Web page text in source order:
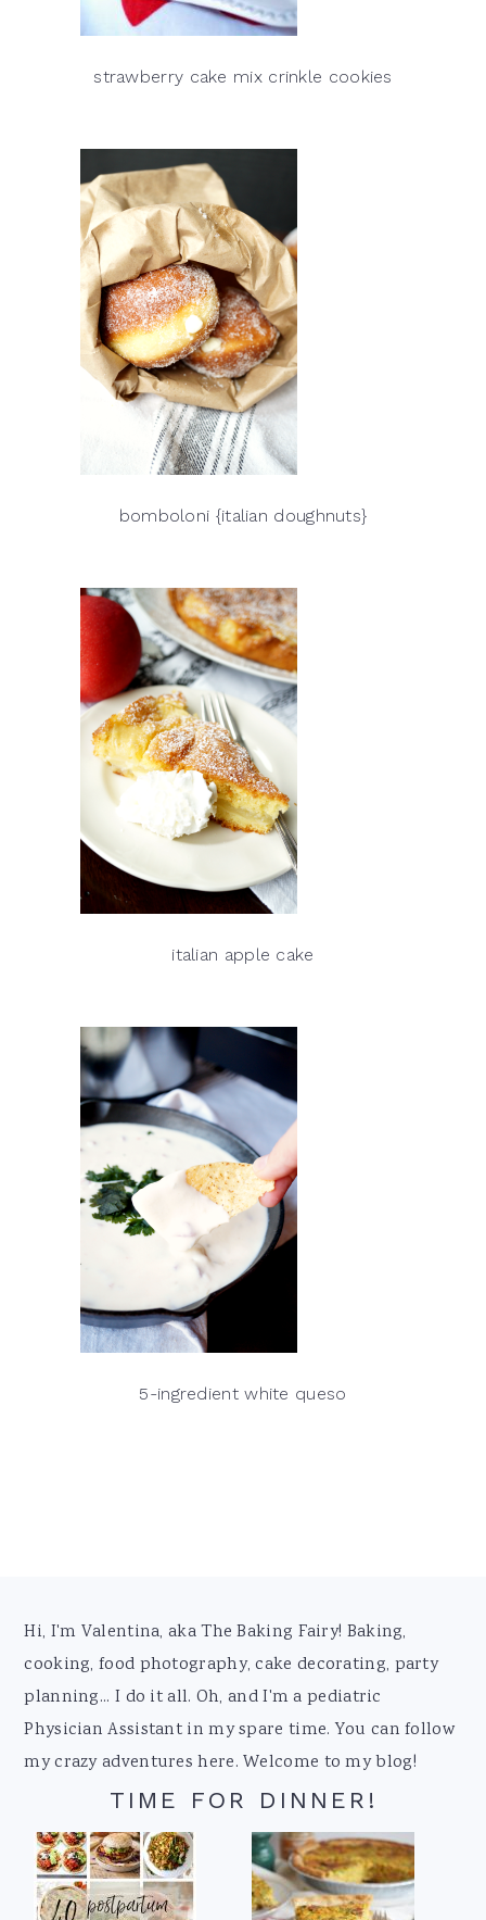
strawberry cake mix crinkle cookies
bomboloni {italian doughnuts}
italian apple cake
5-ingredient white queso
Footer
Hi, I'm Valentina, aka The Baking Fairy! Baking,
cooking, food photography, cake decorating, party
planning... I do it all. Oh, and I'm a pediatric
Physician Assistant in my spare time. You can follow
my crazy adventures here. Welcome to my blog!
TIME FOR DINNER!